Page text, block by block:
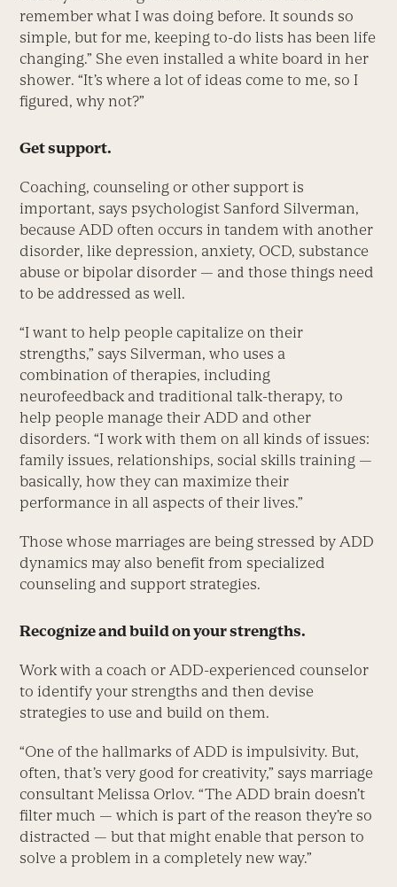
remember what I was doing before. It sounds so
simple, but for me, keeping to-do lists has been life
changing.” She even installed a white board in her
shower. “It’s where a lot of ideas come to me, so I
figured, why not?”
Get support.
Coaching, counseling or other support is
important, says psychologist Sanford Silverman,
because ADD often occurs in tandem with another
disorder, like depression, anxiety, OCD, substance
abuse or bipolar disorder — and those things need
to be addressed as well.
“I want to help people capitalize on their
strengths,” says Silverman, who uses a
combination of therapies, including
neurofeedback and traditional talk-therapy, to
help people manage their ADD and other
disorders. “I work with them on all kinds of issues:
family issues, relationships, social skills training —
basically, how they can maximize their
performance in all aspects of their lives.”
Those whose marriages are being stressed by ADD
dynamics may also benefit from specialized
counseling and support strategies.
Recognize and build on your strengths.
Work with a coach or ADD-experienced counselor
to identify your strengths and then devise
strategies to use and build on them.
“One of the hallmarks of ADD is impulsivity. But,
often, that’s very good for creativity,” says marriage
consultant Melissa Orlov. “The ADD brain doesn’t
filter much — which is part of the reason they’re so
distracted — but that might enable that person to
solve a problem in a completely new way.”